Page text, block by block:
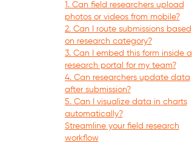
1. Can field researchers upload
photos or videos from mobile?
2. Can I route submissions based
on research category?
3. Can I embed this form inside a
research portal for my team?
4. Can researchers update data
after submission?
5. Can I visualize data in charts
automatically?
Streamline your field research
workflow